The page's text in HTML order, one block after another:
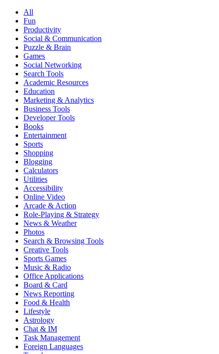
All
Fun
Productivity
Social & Communication
Puzzle & Brain
Games
Social Networking
Search Tools
Academic Resources
Education
Marketing & Analytics
Business Tools
Developer Tools
Books
Entertainment
Sports
Shopping
Blogging
Calculators
Utilities
Accessibility
Online Video
Arcade & Action
Role-Playing & Strategy
News & Weather
Photos
Search & Browsing Tools
Creative Tools
Sports Games
Music & Radio
Office Applications
Board & Card
News Reporting
Food & Health
Lifestyle
Astrology
Chat & IM
Task Management
Foreign Languages